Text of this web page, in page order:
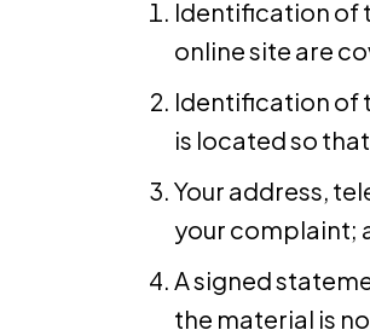
Identification of
online site are
Identification of
is located so
Your address,
your complaint;
A signed
the material is